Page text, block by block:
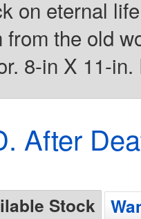
on eternal
from the old
8-in X 11-
After
Stock